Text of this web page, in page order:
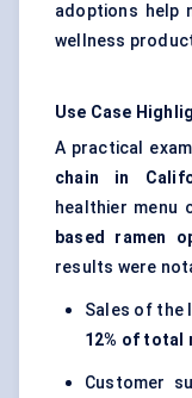
adoptions help
wellness
Use Case
A practical
chain in
healthier menu
based ramen
results were
Sales of the
12% of total
Customer